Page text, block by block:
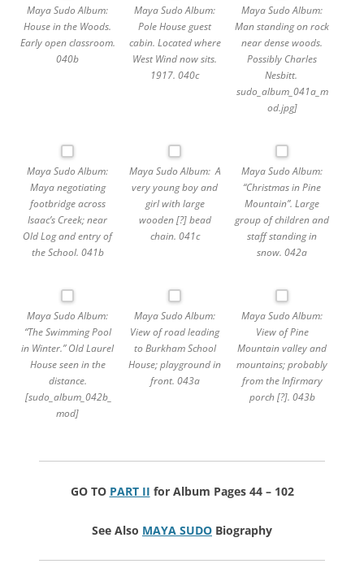
Maya Sudo Album:
House in the Woods.
Early open classroom.
040b
Maya Sudo Album:
Pole House guest
cabin. Located where
West Wind now sits.
1917. 040c
Maya Sudo Album:
Man standing on rock
near dense woods.
Possibly Charles
Nesbitt.
sudo_album_041a_m
od.jpg]
Maya Sudo Album:
Maya negotiating
footbridge across
Isaac’s Creek; near
Old Log and entry of
the School. 041b
Maya Sudo Album: A
very young boy and
girl with large
wooden [?] bead
chain. 041c
Maya Sudo Album:
“Christmas in Pine
Mountain”. Large
group of children and
staff standing in
snow. 042a
Maya Sudo Album:
“The Swimming Pool
in Winter.” Old Laurel
House seen in the
distance.
[sudo_album_042b_
mod]
Maya Sudo Album:
View of road leading
to Burkham School
House; playground in
front. 043a
Maya Sudo Album:
View of Pine
Mountain valley and
mountains; probably
from the Infirmary
porch [?]. 043b
GO TO PART II for Album Pages 44 – 102
See Also MAYA SUDO Biography